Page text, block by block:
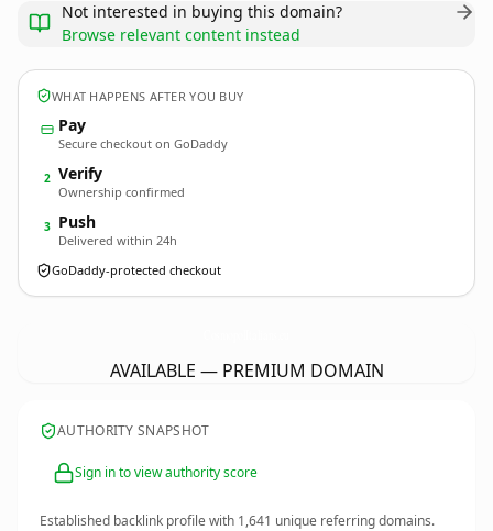
Not interested in buying this domain?
Browse relevant content instead
WHAT HAPPENS AFTER YOU BUY
Pay
Secure checkout on GoDaddy
2 Verify
Ownership confirmed
3 Push
Delivered within 24h
GoDaddy-protected checkout
AVAILABLE — PREMIUM DOMAIN
AUTHORITY SNAPSHOT
Sign in to view authority score
Established backlink profile with 1,641 unique referring domains.